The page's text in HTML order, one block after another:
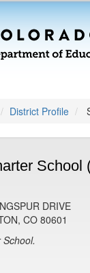
District Profile
School
DRIVE
CO 80601